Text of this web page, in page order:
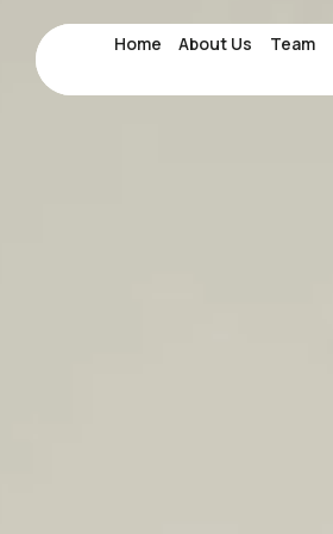
Home About Us Team
Home About Us Team